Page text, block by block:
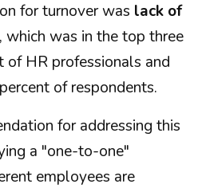
for turnover was lack of
, which was in the top three
of HR professionals and
of respondents.
for addressing this
a "one-to-one"
employees are